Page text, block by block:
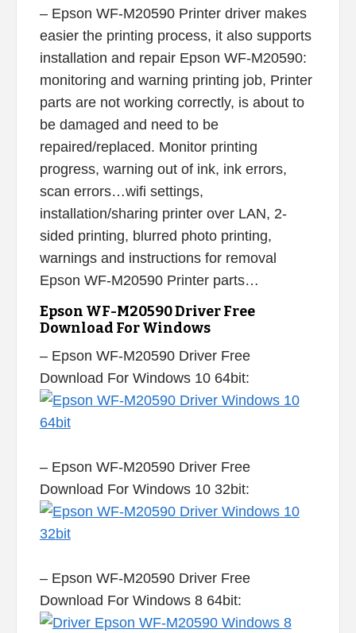
– Epson WF-M20590 Printer driver makes
easier the printing process, it also supports
installation and repair Epson WF-M20590:
monitoring and warning printing job, Printer
parts are not working correctly, is about to
be damaged and need to be
repaired/replaced. Monitor printing
progress, warning out of ink, ink errors,
scan errors…wifi settings,
installation/sharing printer over LAN, 2-
sided printing, blurred photo printing,
warnings and instructions for removal
Epson WF-M20590 Printer parts…
Epson WF-M20590 Driver Free
Download For Windows
– Epson WF-M20590 Driver Free
Download For Windows 10 64bit:
– Epson WF-M20590 Driver Free
Download For Windows 10 32bit:
– Epson WF-M20590 Driver Free
Download For Windows 8 64bit: